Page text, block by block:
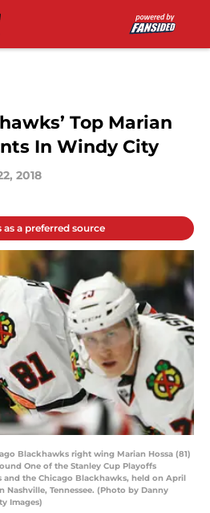
Top Marian
In Windy City
2018
as a preferred source
Blackhawks right wing Marian Hossa (81)
One of the Stanley Cup Playoffs
and the Chicago Blackhawks, held on April
Nashville, Tennessee. (Photo by Danny
Images)